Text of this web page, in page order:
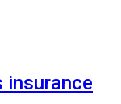
insurance